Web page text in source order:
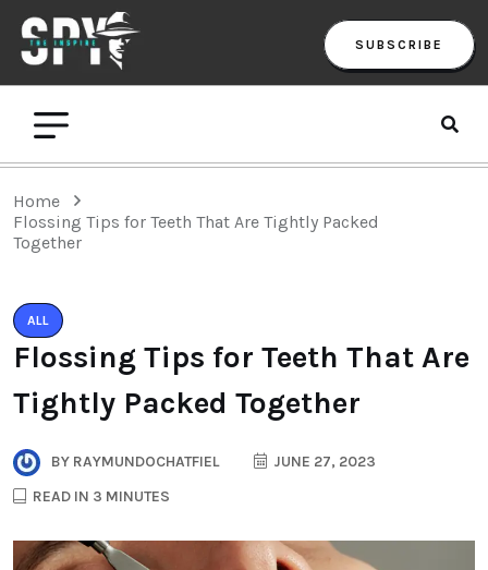
SUBSCRIBE
Home
Flossing Tips for Teeth That Are Tightly Packed
Together
ALL
Flossing Tips for Teeth That Are
Tightly Packed Together
BY RAYMUNDOCHATFIEL
JUNE 27, 2023
READ IN 3 MINUTES